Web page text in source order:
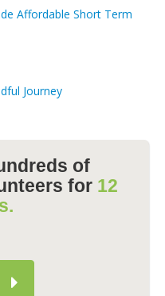
Affordable Short Term
Journey
of
for 12